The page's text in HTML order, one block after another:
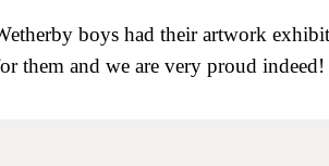
boys had their artwork
them and we are very proud indeed!